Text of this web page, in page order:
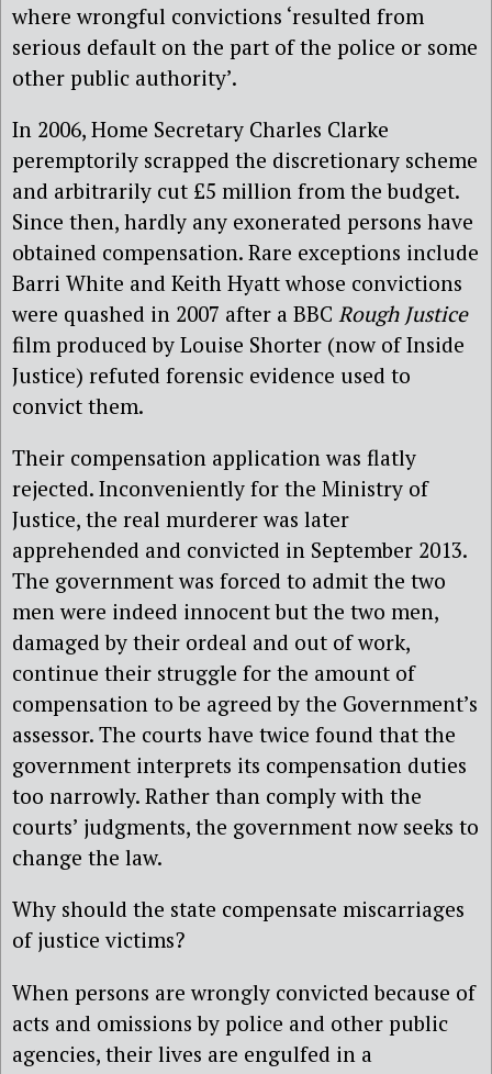
where wrongful convictions ‘resulted from
serious default on the part of the police or some
other public authority’.
In 2006, Home Secretary Charles Clarke
peremptorily scrapped the discretionary scheme
and arbitrarily cut £5 million from the budget.
Since then, hardly any exonerated persons have
obtained compensation. Rare exceptions include
Barri White and Keith Hyatt whose convictions
were quashed in 2007 after a BBC Rough Justice
film produced by Louise Shorter (now of Inside
Justice) refuted forensic evidence used to
convict them.
Their compensation application was flatly
rejected. Inconveniently for the Ministry of
Justice, the real murderer was later
apprehended and convicted in September 2013.
The government was forced to admit the two
men were indeed innocent but the two men,
damaged by their ordeal and out of work,
continue their struggle for the amount of
compensation to be agreed by the Government’s
assessor. The courts have twice found that the
government interprets its compensation duties
too narrowly. Rather than comply with the
courts’ judgments, the government now seeks to
change the law.
Why should the state compensate miscarriages
of justice victims?
When persons are wrongly convicted because of
acts and omissions by police and other public
agencies, their lives are engulfed in a